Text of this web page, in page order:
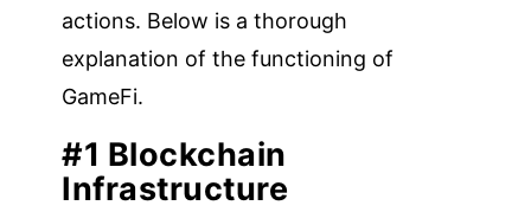
actions. Below is a thorough
explanation of the functioning of
GameFi.
#1 Blockchain
Infrastructure